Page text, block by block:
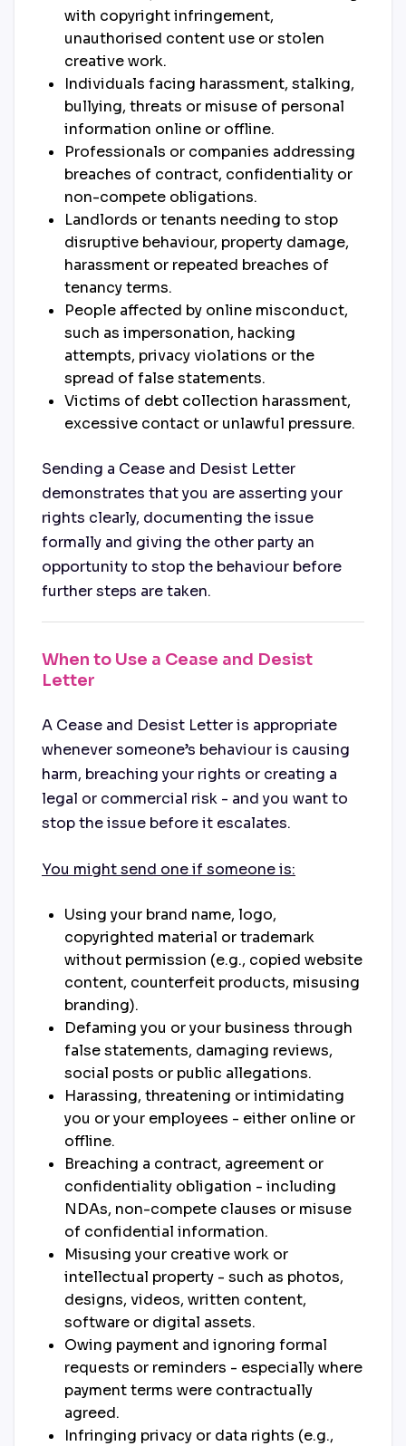
with copyright infringement,
unauthorised content use or stolen
creative work.
Individuals facing harassment, stalking,
bullying, threats or misuse of personal
information online or offline.
Professionals or companies addressing
breaches of contract, confidentiality or
non-compete obligations.
Landlords or tenants needing to stop
disruptive behaviour, property damage,
harassment or repeated breaches of
tenancy terms.
People affected by online misconduct,
such as impersonation, hacking
attempts, privacy violations or the
spread of false statements.
Victims of debt collection harassment,
excessive contact or unlawful pressure.
Sending a Cease and Desist Letter
demonstrates that you are asserting your
rights clearly, documenting the issue
formally and giving the other party an
opportunity to stop the behaviour before
further steps are taken.
When to Use a Cease and Desist
Letter
A Cease and Desist Letter is appropriate
whenever someone’s behaviour is causing
harm, breaching your rights or creating a
legal or commercial risk - and you want to
stop the issue before it escalates.
You might send one if someone is:
Using your brand name, logo,
copyrighted material or trademark
without permission (e.g., copied website
content, counterfeit products, misusing
branding).
Defaming you or your business through
false statements, damaging reviews,
social posts or public allegations.
Harassing, threatening or intimidating
you or your employees - either online or
offline.
Breaching a contract, agreement or
confidentiality obligation - including
NDAs, non-compete clauses or misuse
of confidential information.
Misusing your creative work or
intellectual property - such as photos,
designs, videos, written content,
software or digital assets.
Owing payment and ignoring formal
requests or reminders - especially where
payment terms were contractually
agreed.
Infringing privacy or data rights (e.g.,